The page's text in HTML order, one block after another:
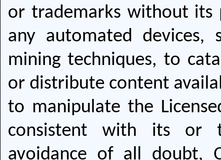
or trademarks without
any automated devices,
mining techniques, to
or distribute content
to manipulate the
consistent with its or
avoidance of all doubt,